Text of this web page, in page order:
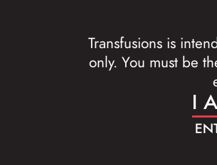
Transfusions is
only. You must be
I